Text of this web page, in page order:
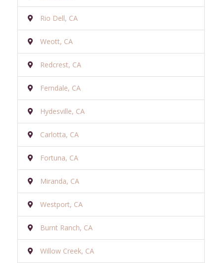
Rio Dell, CA
Weott, CA
Redcrest, CA
Ferndale, CA
Hydesville, CA
Carlotta, CA
Fortuna, CA
Miranda, CA
Westport, CA
Burnt Ranch, CA
Willow Creek, CA